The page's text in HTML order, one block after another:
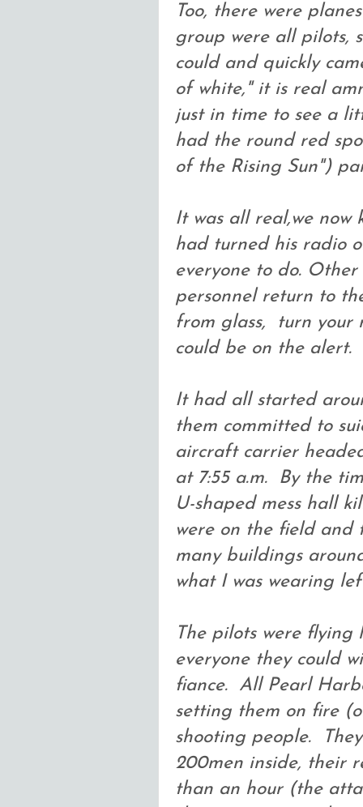
Too, there were
group were all pilots,
could and quickly
of white," it is real
just in time to see a
had the round red
of the Rising Sun")
It was all real,we now
had turned his radio
everyone to do.
personnel return to
from glass, turn your
could be on the alert.
It had all started
them committed to
aircraft carrier
at 7:55 a.m. By the
U-shaped mess hall
were on the field and
many buildings
what I was wearing
The pilots were
everyone they could
fiance. All Pearl
setting them on fire
shooting people.
200men inside, their
than an hour (the